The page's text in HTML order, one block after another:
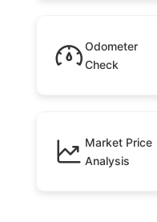
Odometer
Check
Market Price
Analysis